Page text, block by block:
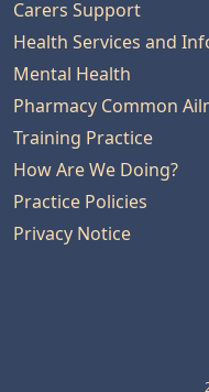
Carers Support
Health Services and
Mental Health
Pharmacy Common
Training Practice
How Are We Doing?
Practice Policies
Privacy Notice
©